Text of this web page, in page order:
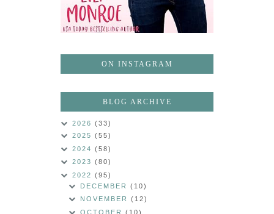
ON INSTAGRAM
BLOG ARCHIVE
2026 (33)
2025 (55)
2024 (58)
2023 (80)
2022 (95)
DECEMBER(10)
NOVEMBER(12)
OCTOBER(10)